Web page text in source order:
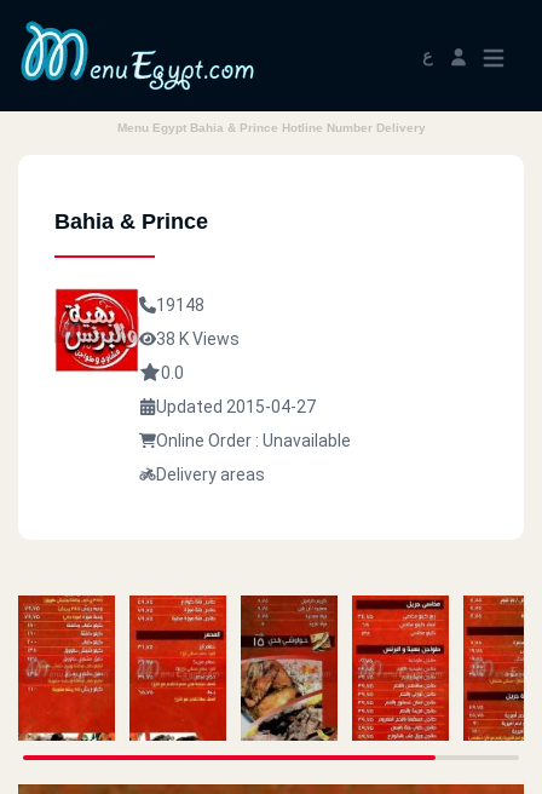
ع
Menu Egypt Bahia & Prince Hotline Number Delivery
Bahia & Prince
19148
38 K Views
0.0
Updated 2015-04-27
Online Order : Unavailable
Delivery areas